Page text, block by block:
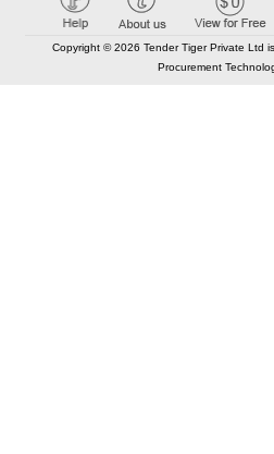
Copyright © 2026 Tender Tiger Private Ltd
Procurement